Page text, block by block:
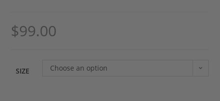
$99.00
SIZE Choose an option